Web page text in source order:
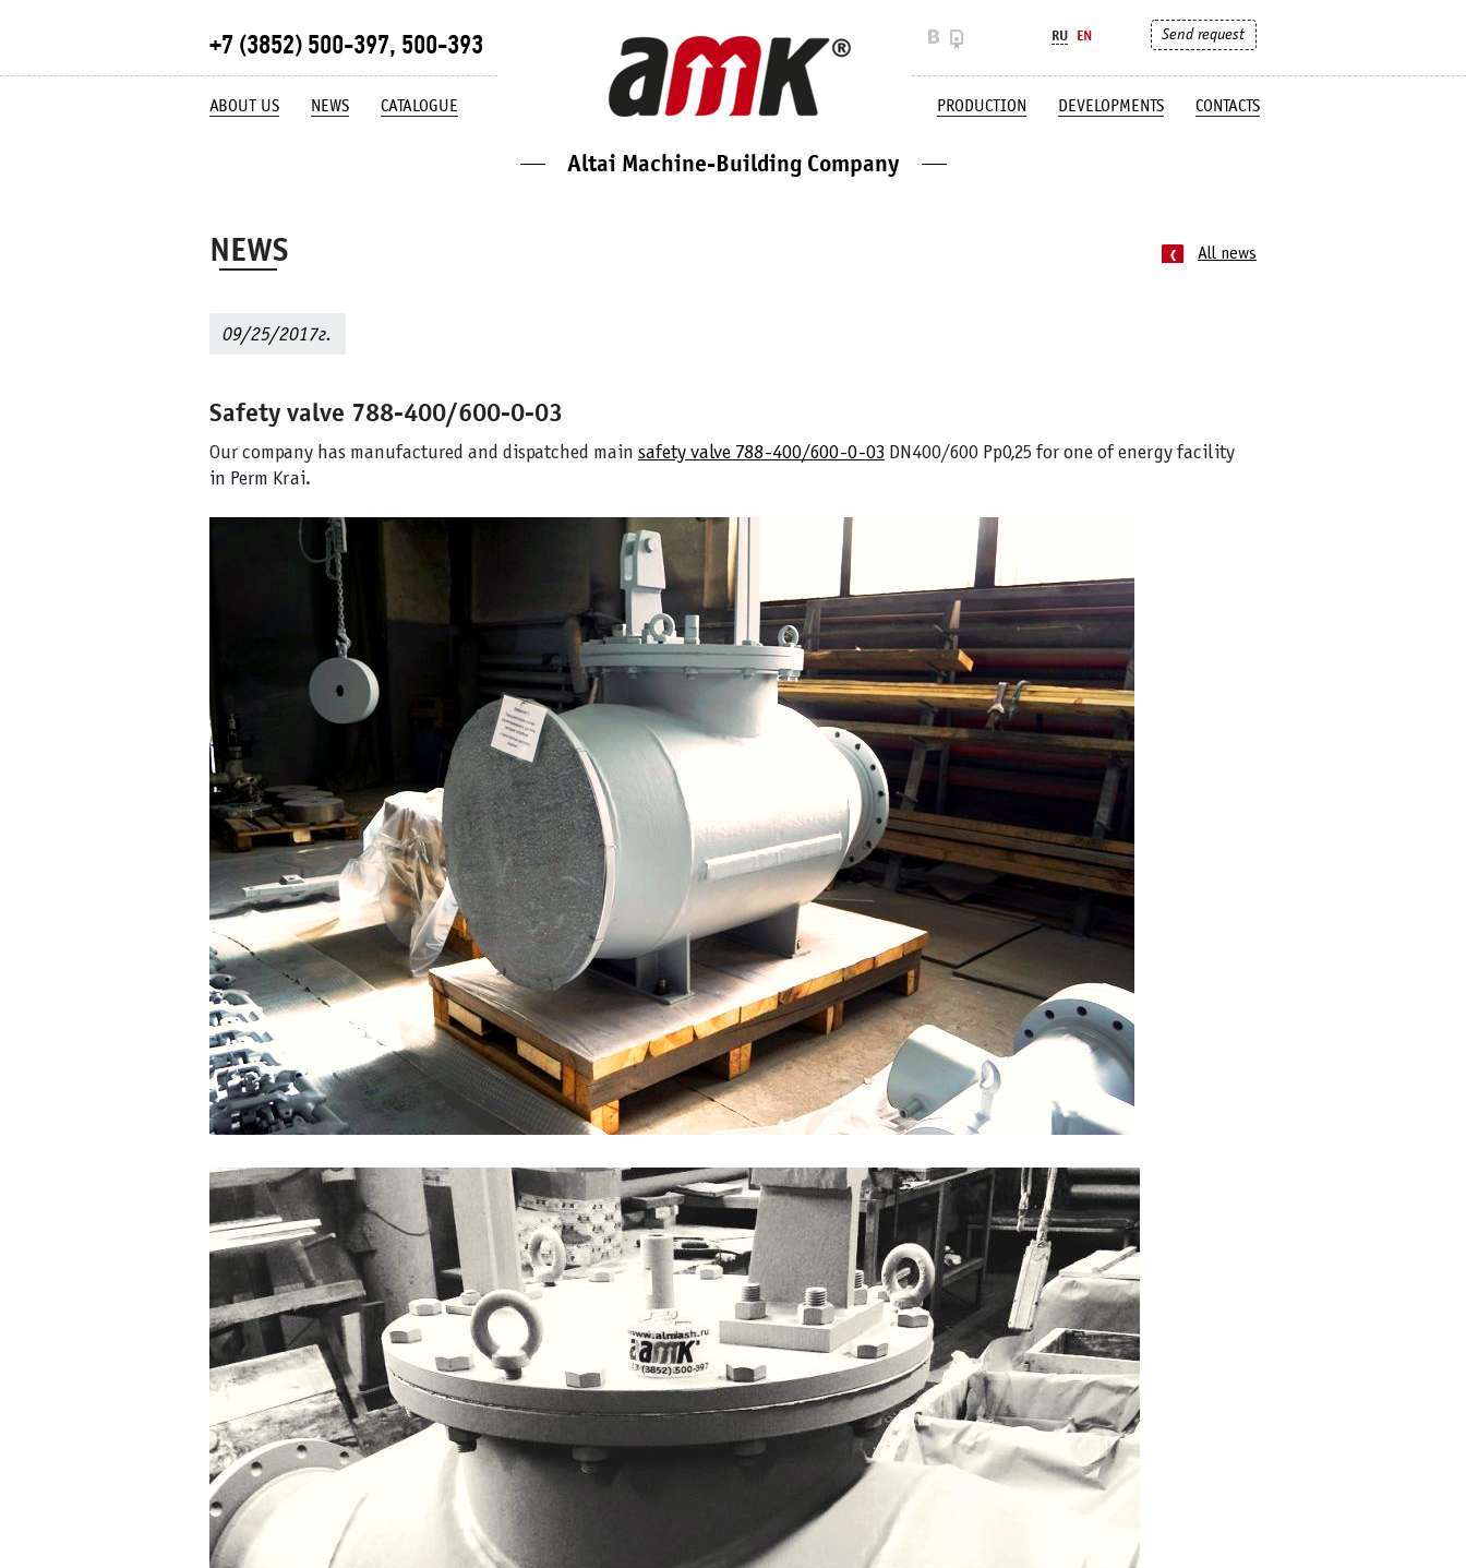
+7 (3852) 500-397, 500-393
ABOUT US NEWS CATALOGUE PRODUCTION DEVELOPMENTS CONTACTS
Altai Machine-Building Company
RU EN Send request
NEWS All news
09/25/2017г.
Safety valve 788-400/600-0-03
Our company has manufactured and dispatched main safety valve 788-400/600-0-03 DN400/600 Pp0,25 for one of energy facility
in Perm Krai.